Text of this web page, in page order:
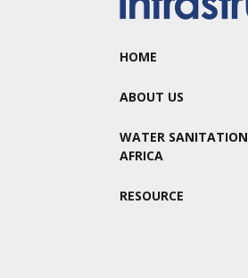
HOME
ABOUT US
WATER SANITATION
AFRICA
RESOURCE